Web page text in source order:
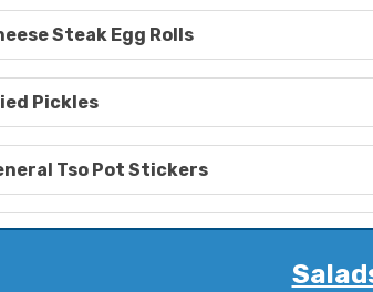
Steak Egg Rolls
Pickles
Tso Pot Stickers